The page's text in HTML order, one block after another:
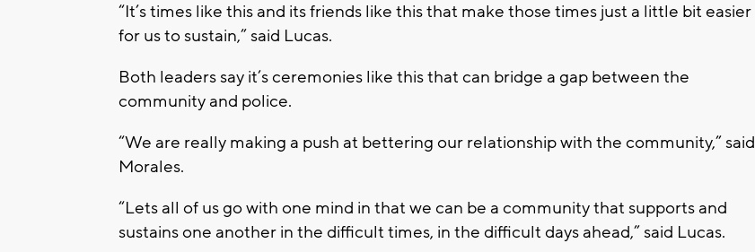
“It’s times like this and its friends like this that make those times just a little bit easier
for us to sustain,” said Lucas.
Both leaders say it’s ceremonies like this that can bridge a gap between the
community and police.
“We are really making a push at bettering our relationship with the community,” said
Morales.
“Lets all of us go with one mind in that we can be a community that supports and
sustains one another in the difficult times, in the difficult days ahead,” said Lucas.